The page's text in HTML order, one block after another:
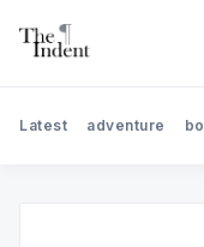
Latest adventure